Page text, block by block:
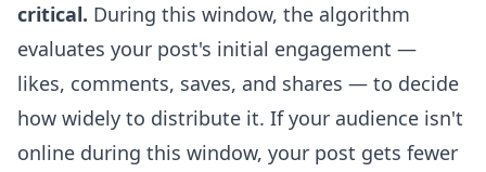
critical. During this window, the algorithm
evaluates your post's initial engagement —
likes, comments, saves, and shares — to decide
how widely to distribute it. If your audience isn't
online during this window, your post gets fewer